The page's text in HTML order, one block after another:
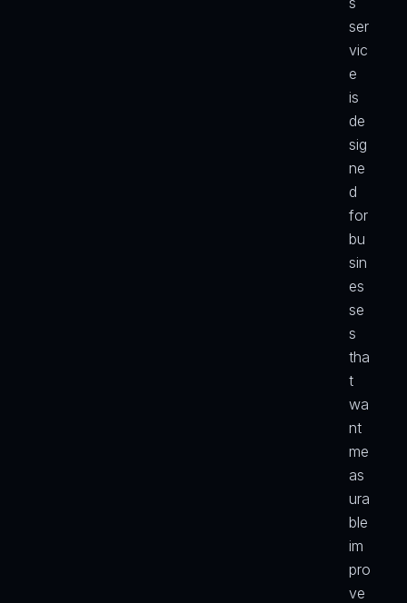
ser
vic
e
is
de
sig
ne
d
for
bu
sin
es
se
s
tha
t
wa
nt
me
as
ura
ble
im
pro
ve